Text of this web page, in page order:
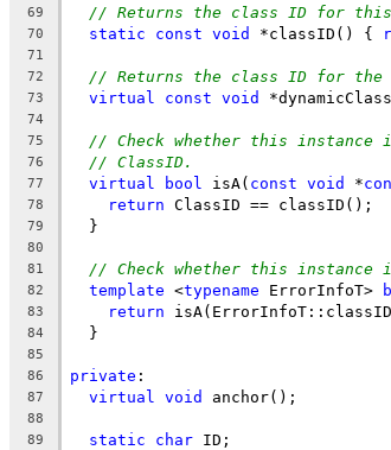
69
// Returns the class ID for
70 static const void *classID() {
71
72
// Returns the class ID for the
73 virtual const void
74
75
// Check whether this
76 // ClassID.
77 virtual bool isA( const void *
78 return ClassID == classID();
79
  }
80
81
// Check whether this instance
82 template <typename ErrorInfoT>
83 return
84
  }
85
86
private :
87 virtual void anchor();
88
89
static char ID;